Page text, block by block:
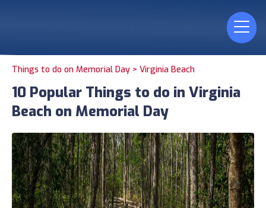
Things to do on Memorial Day > Virginia Beach
10 Popular Things to do in Virginia
Beach on Memorial Day